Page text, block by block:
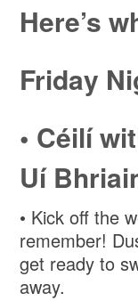
Here’s
Friday
• Céilí
Uí
• Kick off the
remember!
get ready to
away.